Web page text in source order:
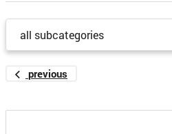
all subcategories
previous